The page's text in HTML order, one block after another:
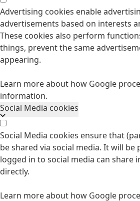
Advertising cookies enable
advertisements based on interests
These cookies also perform
things, prevent the same
appearing.
Learn more about how Google
information.
Social Media cookies
Social Media cookies ensure that
be shared via social media. It will be
logged in to social media can share
directly.
Learn more about how Google